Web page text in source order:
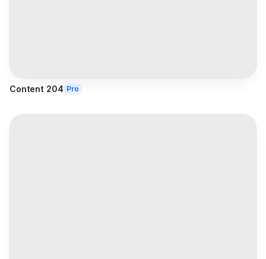
Content 204 Pro